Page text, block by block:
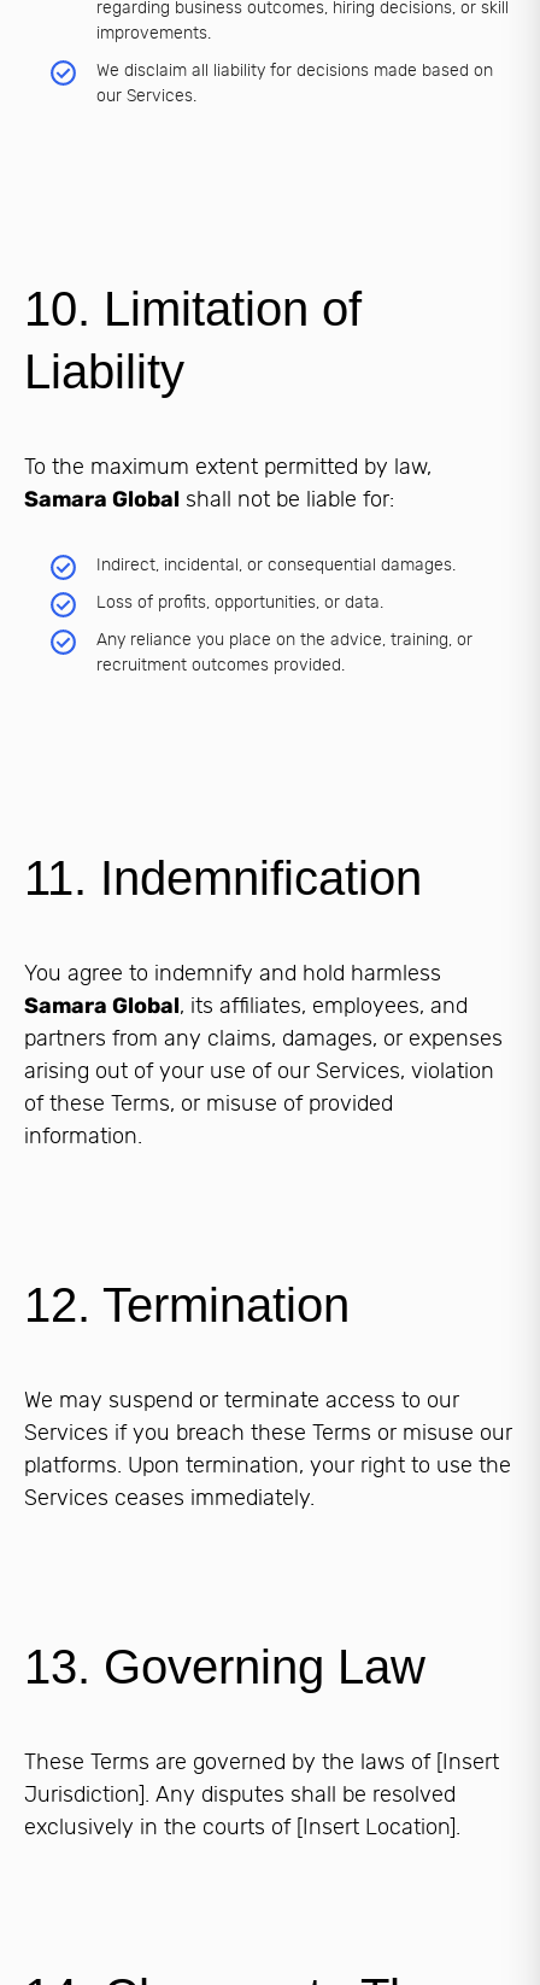
regarding business outcomes, hiring decisions, or skill
improvements.
We disclaim all liability for decisions made based on
our Services.
10. Limitation of
Liability
To the maximum extent permitted by law,
Samara Global shall not be liable for:
Indirect, incidental, or consequential damages.
Loss of profits, opportunities, or data.
Any reliance you place on the advice, training, or
recruitment outcomes provided.
11. Indemnification
You agree to indemnify and hold harmless
Samara Global, its affiliates, employees, and
partners from any claims, damages, or expenses
arising out of your use of our Services, violation
of these Terms, or misuse of provided
information.
12. Termination
We may suspend or terminate access to our
Services if you breach these Terms or misuse our
platforms. Upon termination, your right to use the
Services ceases immediately.
13. Governing Law
These Terms are governed by the laws of [Insert
Jurisdiction]. Any disputes shall be resolved
exclusively in the courts of [Insert Location].